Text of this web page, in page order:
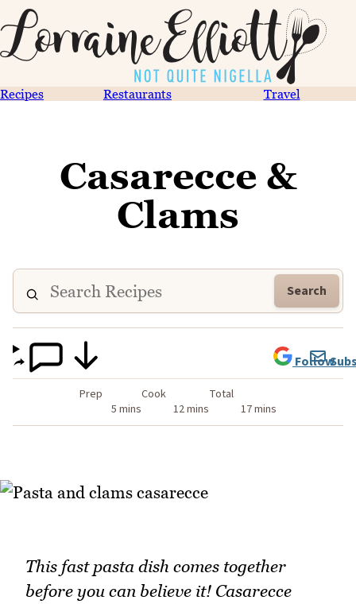
Recipes Restaurants Travel
Casarecce &
Clams
Search
Prep
5 mins
Cook
12 mins
Total
17 mins
Follow
This fast pasta dish comes together
before you can believe it! Casarecce